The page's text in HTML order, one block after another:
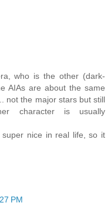
who is the other (dark-
AIAs are about the same
not the major stars but still
character is usually
nice in real life, so it
PM